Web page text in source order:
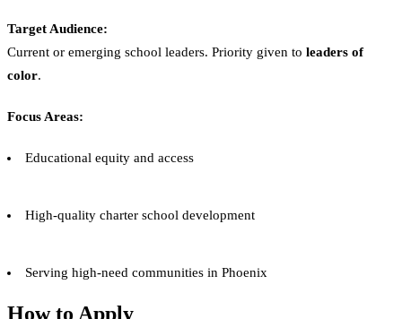
Target Audience:
Current or emerging school leaders. Priority given to leaders of
color.
Focus Areas:
Educational equity and access
High-quality charter school development
Serving high-need communities in Phoenix
How to Apply